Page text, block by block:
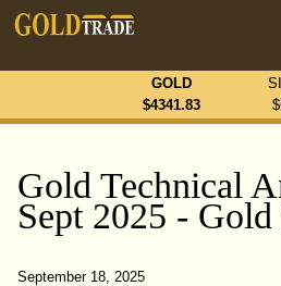
$
GOLD
$4341.83
Gold Technical
Sept 2025 - Gold
September 18, 2025